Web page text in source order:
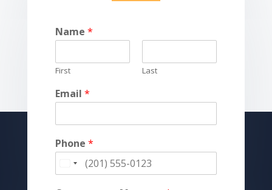
Name *
First Last
Email *
Phone *